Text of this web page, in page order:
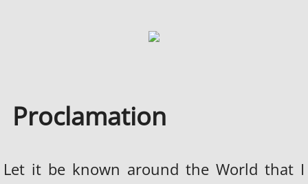
FRATERNITIES & SORORITIES
Proclamation
Let it be known around the World that I